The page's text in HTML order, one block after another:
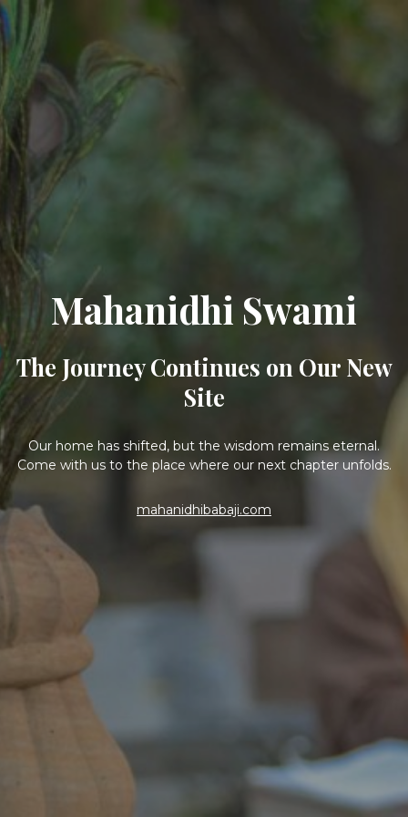
Mahanidhi Swami
The Journey Continues on Our New
Site
Our home has shifted, but the wisdom remains eternal.
Come with us to the place where our next chapter unfolds.
mahanidhibabaji.com